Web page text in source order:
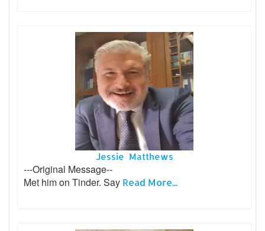
Jessie Matthews
---Original Message--
Met him on Tinder. Say Read More...